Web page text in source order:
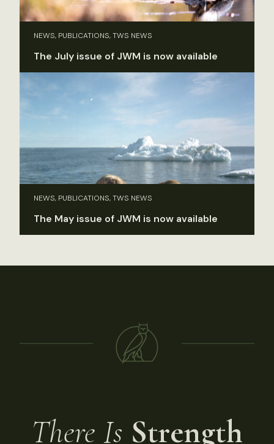
NEWS, PUBLICATIONS, TWS NEWS
The July issue of JWM is now available
NEWS, PUBLICATIONS, TWS NEWS
The May issue of JWM is now available
There Is Strength